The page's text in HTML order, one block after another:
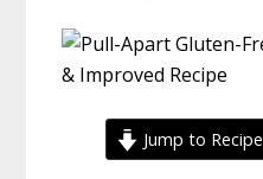
Jump to Recipe